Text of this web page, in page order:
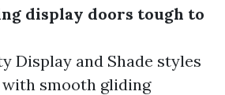
display doors tough to
Display and Shade styles
smooth gliding